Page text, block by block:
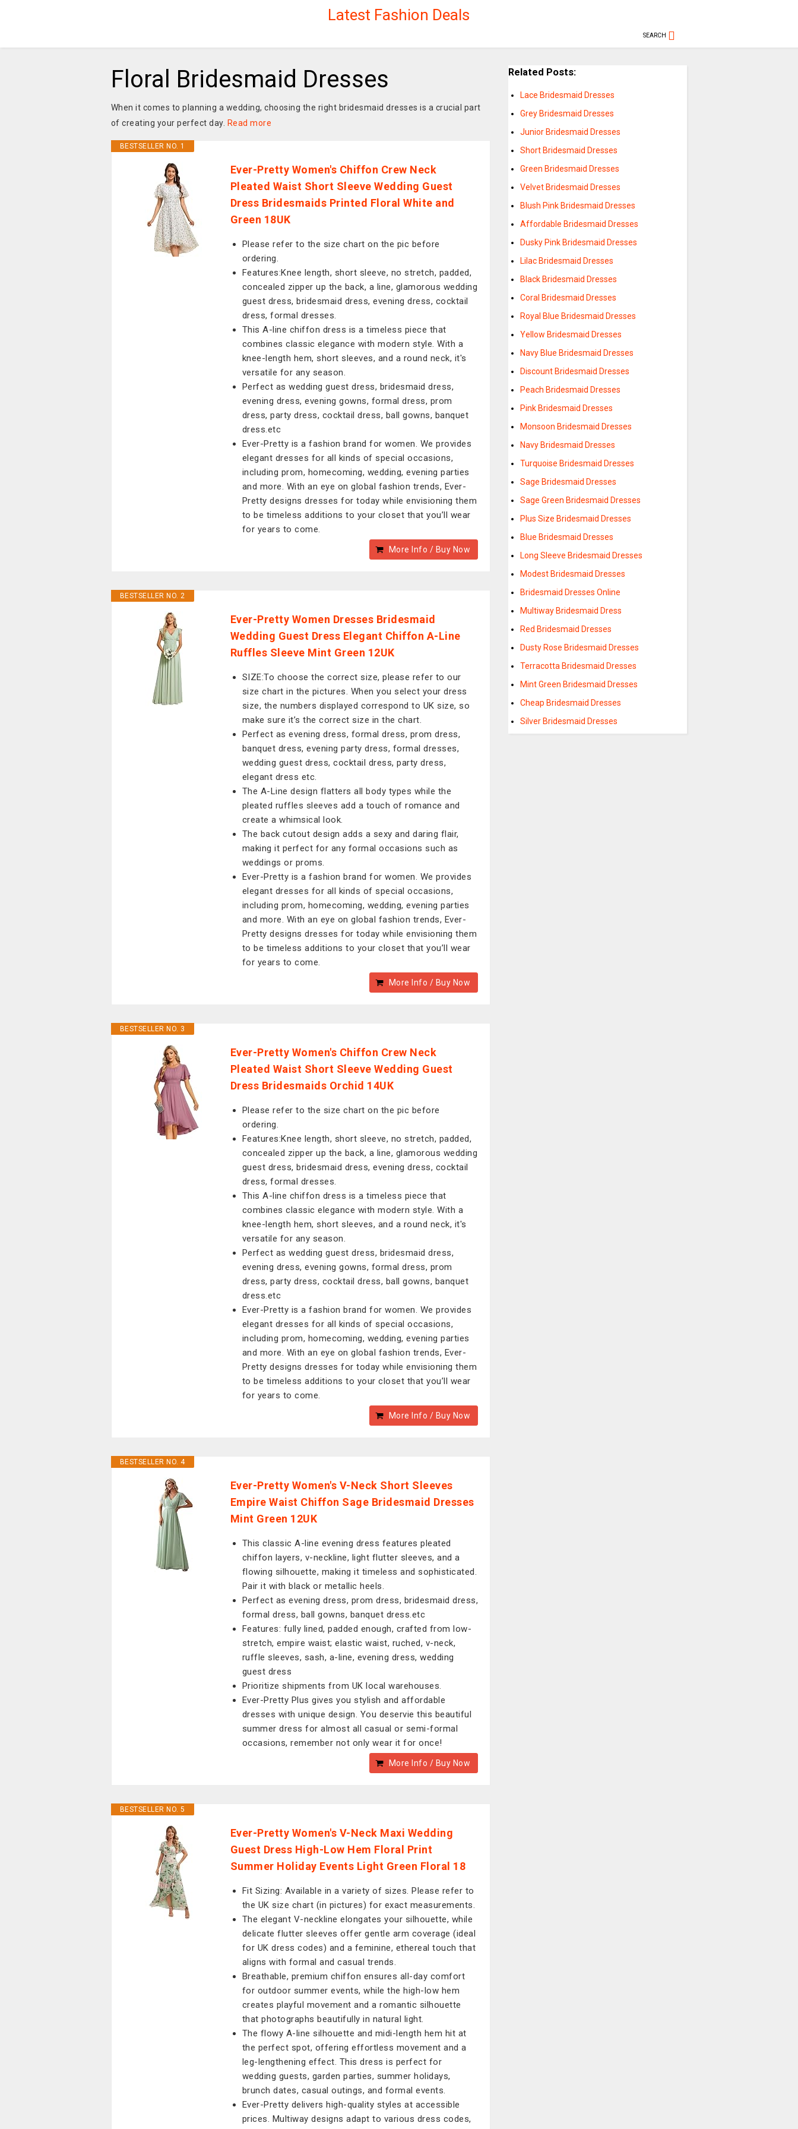
Latest Fashion Deals
SEARCH
Floral Bridesmaid Dresses
When it comes to planning a wedding, choosing the right bridesmaid dresses is a crucial part
of creating your perfect day. Read more
BESTSELLER NO. 1
Ever-Pretty Women's Chiffon Crew Neck
Pleated Waist Short Sleeve Wedding Guest
Dress Bridesmaids Printed Floral White and
Green 18UK
Please refer to the size chart on the pic before
ordering.
Features:Knee length, short sleeve, no stretch, padded,
concealed zipper up the back, a line, glamorous wedding
guest dress, bridesmaid dress, evening dress, cocktail
dress, formal dresses.
This A-line chiffon dress is a timeless piece that
combines classic elegance with modern style. With a
knee-length hem, short sleeves, and a round neck, it's
versatile for any season.
Perfect as wedding guest dress, bridesmaid dress,
evening dress, evening gowns, formal dress, prom
dress, party dress, cocktail dress, ball gowns, banquet
dress.etc
Ever-Pretty is a fashion brand for women. We provides
elegant dresses for all kinds of special occasions,
including prom, homecoming, wedding, evening parties
and more. With an eye on global fashion trends, Ever-
Pretty designs dresses for today while envisioning them
to be timeless additions to your closet that you’ll wear
for years to come.
More Info / Buy Now
BESTSELLER NO. 2
Ever-Pretty Women Dresses Bridesmaid
Wedding Guest Dress Elegant Chiffon A-Line
Ruffles Sleeve Mint Green 12UK
SIZE:To choose the correct size, please refer to our
size chart in the pictures. When you select your dress
size, the numbers displayed correspond to UK size, so
make sure it’s the correct size in the chart.
Perfect as evening dress, formal dress, prom dress,
banquet dress, evening party dress, formal dresses,
wedding guest dress, cocktail dress, party dress,
elegant dress etc.
The A-Line design flatters all body types while the
pleated ruffles sleeves add a touch of romance and
create a whimsical look.
The back cutout design adds a sexy and daring flair,
making it perfect for any formal occasions such as
weddings or proms.
Ever-Pretty is a fashion brand for women. We provides
elegant dresses for all kinds of special occasions,
including prom, homecoming, wedding, evening parties
and more. With an eye on global fashion trends, Ever-
Pretty designs dresses for today while envisioning them
to be timeless additions to your closet that you’ll wear
for years to come.
More Info / Buy Now
BESTSELLER NO. 3
Ever-Pretty Women's Chiffon Crew Neck
Pleated Waist Short Sleeve Wedding Guest
Dress Bridesmaids Orchid 14UK
Please refer to the size chart on the pic before
ordering.
Features:Knee length, short sleeve, no stretch, padded,
concealed zipper up the back, a line, glamorous wedding
guest dress, bridesmaid dress, evening dress, cocktail
dress, formal dresses.
This A-line chiffon dress is a timeless piece that
combines classic elegance with modern style. With a
knee-length hem, short sleeves, and a round neck, it's
versatile for any season.
Perfect as wedding guest dress, bridesmaid dress,
evening dress, evening gowns, formal dress, prom
dress, party dress, cocktail dress, ball gowns, banquet
dress.etc
Ever-Pretty is a fashion brand for women. We provides
elegant dresses for all kinds of special occasions,
including prom, homecoming, wedding, evening parties
and more. With an eye on global fashion trends, Ever-
Pretty designs dresses for today while envisioning them
to be timeless additions to your closet that you’ll wear
for years to come.
More Info / Buy Now
BESTSELLER NO. 4
Ever-Pretty Women's V-Neck Short Sleeves
Empire Waist Chiffon Sage Bridesmaid Dresses
Mint Green 12UK
This classic A-line evening dress features pleated
chiffon layers, v-neckline, light flutter sleeves, and a
flowing silhouette, making it timeless and sophisticated.
Pair it with black or metallic heels.
Perfect as evening dress, prom dress, bridesmaid dress,
formal dress, ball gowns, banquet dress.etc
Features: fully lined, padded enough, crafted from low-
stretch, empire waist; elastic waist, ruched, v-neck,
ruffle sleeves, sash, a-line, evening dress, wedding
guest dress
Prioritize shipments from UK local warehouses.
Ever-Pretty Plus gives you stylish and affordable
dresses with unique design. You deservie this beautiful
summer dress for almost all casual or semi-formal
occasions, remember not only wear it for once!
More Info / Buy Now
BESTSELLER NO. 5
Ever-Pretty Women's V-Neck Maxi Wedding
Guest Dress High-Low Hem Floral Print
Summer Holiday Events Light Green Floral 18
Fit Sizing: Available in a variety of sizes. Please refer to
the UK size chart (in pictures) for exact measurements.
The elegant V-neckline elongates your silhouette, while
delicate flutter sleeves offer gentle arm coverage (ideal
for UK dress codes) and a feminine, ethereal touch that
aligns with formal and casual trends.
Breathable, premium chiffon ensures all-day comfort
for outdoor summer events, while the high-low hem
creates playful movement and a romantic silhouette
that photographs beautifully in natural light.
The flowy A-line silhouette and midi-length hem hit at
the perfect spot, offering effortless movement and a
leg-lengthening effect. This dress is perfect for
wedding guests, garden parties, summer holidays,
brunch dates, casual outings, and formal events.
Ever-Pretty delivers high-quality styles at accessible
prices. Multiway designs adapt to various dress codes,
Related Posts:
Lace Bridesmaid Dresses
Grey Bridesmaid Dresses
Junior Bridesmaid Dresses
Short Bridesmaid Dresses
Green Bridesmaid Dresses
Velvet Bridesmaid Dresses
Blush Pink Bridesmaid Dresses
Affordable Bridesmaid Dresses
Dusky Pink Bridesmaid Dresses
Lilac Bridesmaid Dresses
Black Bridesmaid Dresses
Coral Bridesmaid Dresses
Royal Blue Bridesmaid Dresses
Yellow Bridesmaid Dresses
Navy Blue Bridesmaid Dresses
Discount Bridesmaid Dresses
Peach Bridesmaid Dresses
Pink Bridesmaid Dresses
Monsoon Bridesmaid Dresses
Navy Bridesmaid Dresses
Turquoise Bridesmaid Dresses
Sage Bridesmaid Dresses
Sage Green Bridesmaid Dresses
Plus Size Bridesmaid Dresses
Blue Bridesmaid Dresses
Long Sleeve Bridesmaid Dresses
Modest Bridesmaid Dresses
Bridesmaid Dresses Online
Multiway Bridesmaid Dress
Red Bridesmaid Dresses
Dusty Rose Bridesmaid Dresses
Terracotta Bridesmaid Dresses
Mint Green Bridesmaid Dresses
Cheap Bridesmaid Dresses
Silver Bridesmaid Dresses